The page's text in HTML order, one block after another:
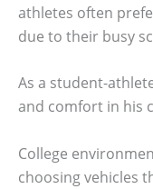
athletes often
due to their busy
As a student-
and comfort in his
College
choosing vehicles